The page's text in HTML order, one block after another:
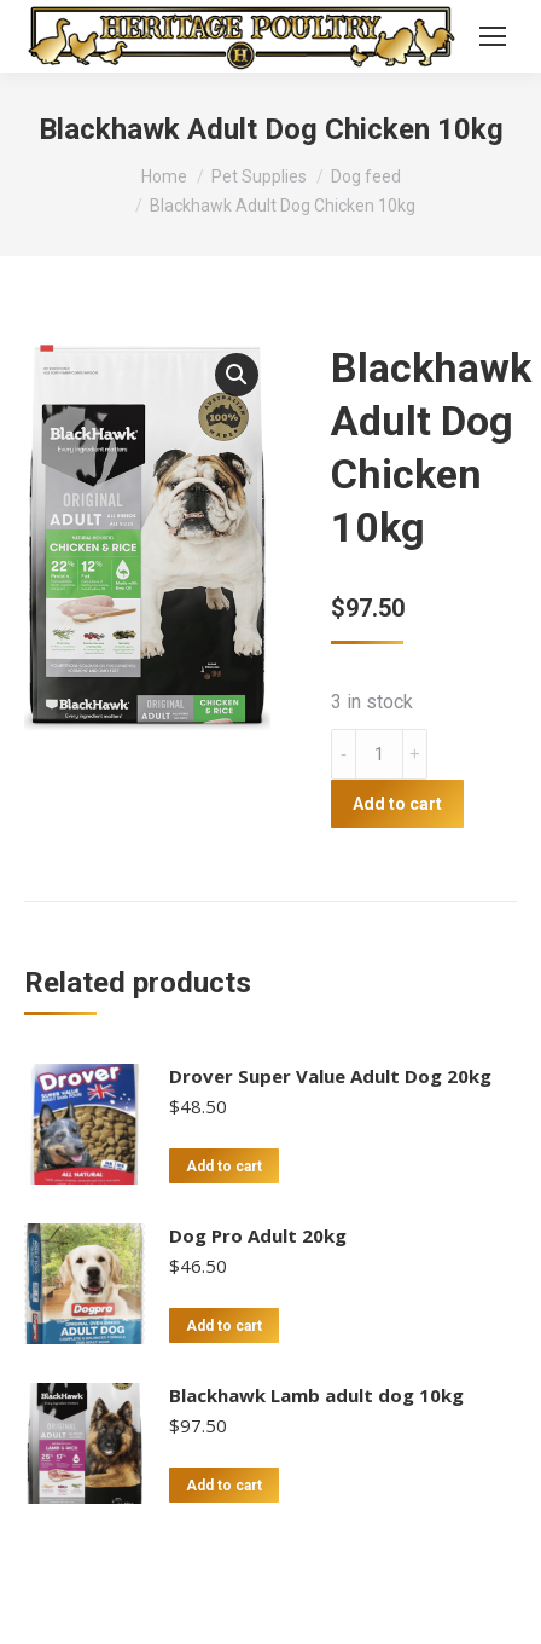
Blackhawk Adult Dog Chicken 10kg
Home Pet Supplies
Dog feed
Blackhawk Adult Dog Chicken 10kg
Blackhawk
Adult Dog
Chicken
10kg
$97.50
3 in stock
Blackhawk
Dog
Chicken
Add to cart
Related products
Drover Super Value Adult Dog 20kg
$48.50
Add to cart
Dog Pro Adult 20kg
$46.50
Add to cart
Blackhawk Lamb adult dog 10kg
$97.50
Add to cart